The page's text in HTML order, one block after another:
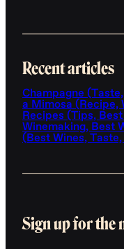
Recent articles
Champagne
a Mimosa (Recipe,
Recipes (Tips,
Winemaking, Best
(Best Wines,
Sign up for the